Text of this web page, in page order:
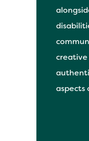
aspects